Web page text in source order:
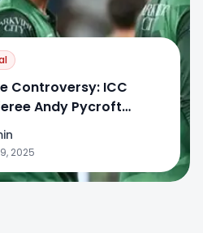
Controversy: ICC
Andy Pycroft
to Pakistan Team
2025